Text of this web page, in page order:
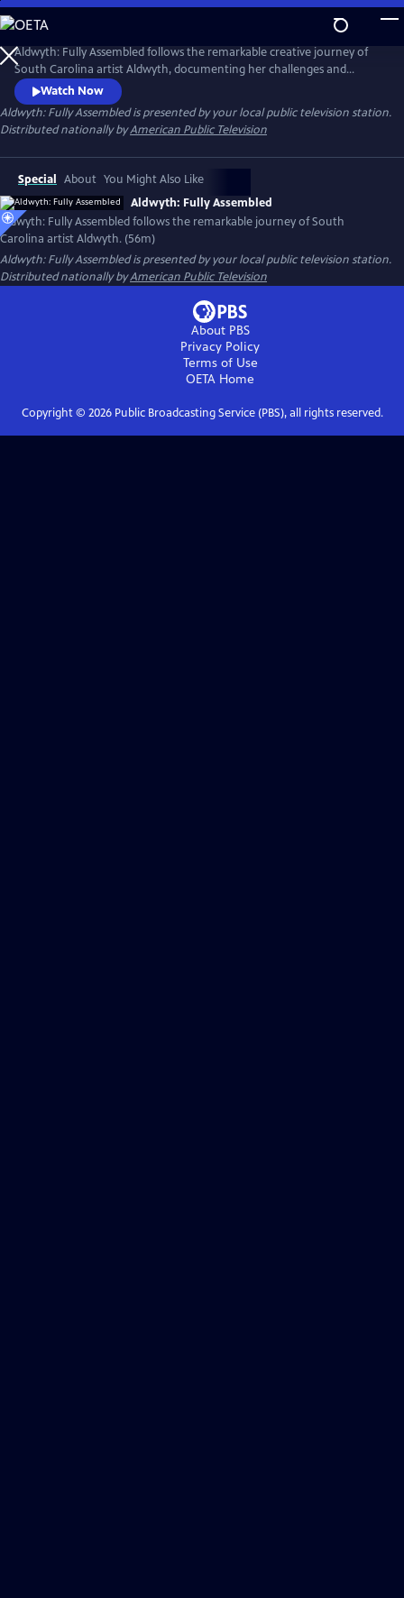
Skip
to
Main
Content
Aldwyth: Fully Assembled follows the remarkable creative journey of
South Carolina artist Aldwyth, documenting her challenges and
obstacles and telling the story of her inspiring "second act." She is a
painter, a sculptor, a box constructionist, and an intricate collagist. Like
her artwork, the trajectory of Aldwyth's artistic life has been anything
but simple.
Watch Now
Aldwyth: Fully Assembledis presented by your local public television station.
Distributed nationally byAmerican Public Television
Special About You Might Also Like
Aldwyth: Fully Assembled
Aldwyth: Fully Assembled follows the remarkable journey of South
Carolina artist Aldwyth. (56m)
Aldwyth: Fully Assembledis presented by your local public television station.
Distributed nationally byAmerican Public Television
About PBS
Privacy Policy
Terms of Use
OETA Home
Copyright © 2026Public Broadcasting Service (PBS), all rights reserved.